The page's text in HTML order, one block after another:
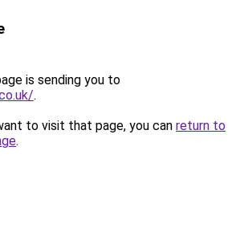
is sending you to
.
to visit that page, you can return to
.